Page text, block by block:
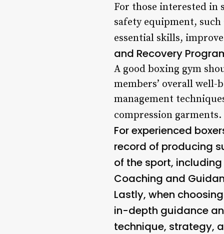
For those interested
safety equipment, such
essential skills,
and Recovery
A good boxing gym
members’ overall
management
compression
For experienced
record of producing
of the sport,
Coaching and
Lastly, when
in-depth guidance
technique, strategy,